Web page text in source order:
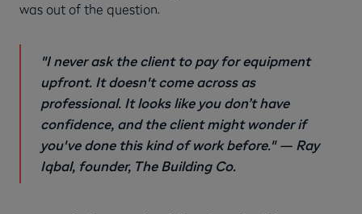
was out of the question.
"I never ask the client to pay for equipment
upfront. It doesn't come across as
professional. It looks like you don’t have
confidence, and the client might wonder if
you've done this kind of work before."— Ray
Iqbal, founder, The Building Co.